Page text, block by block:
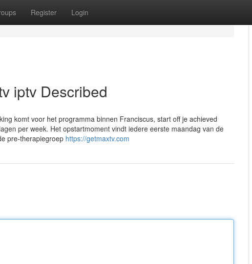
Register Login
iptv Described
komt voor het programma binnen Franciscus, start off je achieved
per week. Het opstartmoment vindt iedere eerste maandag van de
pre-therapiegroep https://getmaxtv.com